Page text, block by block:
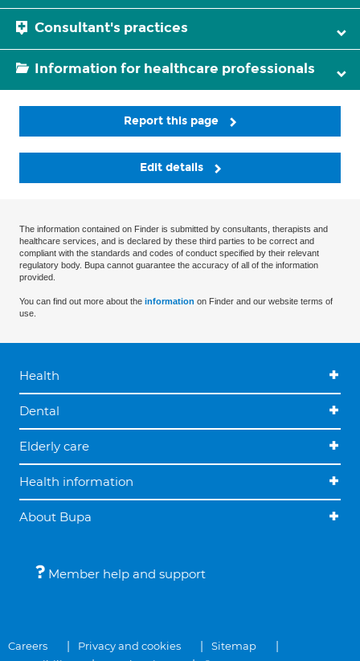
Consultant's practices
Information for healthcare professionals
Report this page
Edit details
The information contained on Finder is submitted by consultants, therapists and
healthcare services, and is declared by these third parties to be correct and
compliant with the standards and codes of conduct specified by their relevant
regulatory body. Bupa cannot guarantee the accuracy of all of the information
provided.
You can find out more about the information on Finder and our website terms of
use.
Health
Dental
Elderly care
Health information
About Bupa
Member help and support
Careers Privacy and cookies
Sitemap